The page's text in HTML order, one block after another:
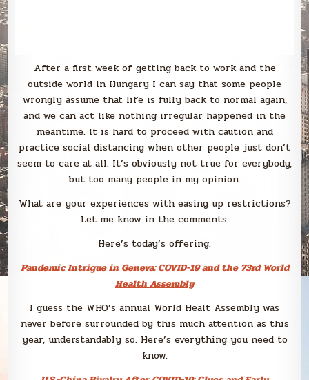
After a first week of getting back to work and the
outside world in Hungary I can say that some people
wrongly assume that life is fully back to normal again,
and we can act like nothing irregular happened in the
meantime. It is hard to proceed with caution and
practice social distancing when other people just don’t
seem to care at all. It’s obviously not true for everybody,
but too many people in my opinion.
What are your experiences with easing up restrictions?
Let me know in the comments.
Here’s today’s offering.
Pandemic Intrigue in Geneva: COVID-19 and the 73rd World
Health Assembly
I guess the WHO’s annual World Healt Assembly was
never before surrounded by this much attention as this
year, understandably so. Here’s everything you need to
know.